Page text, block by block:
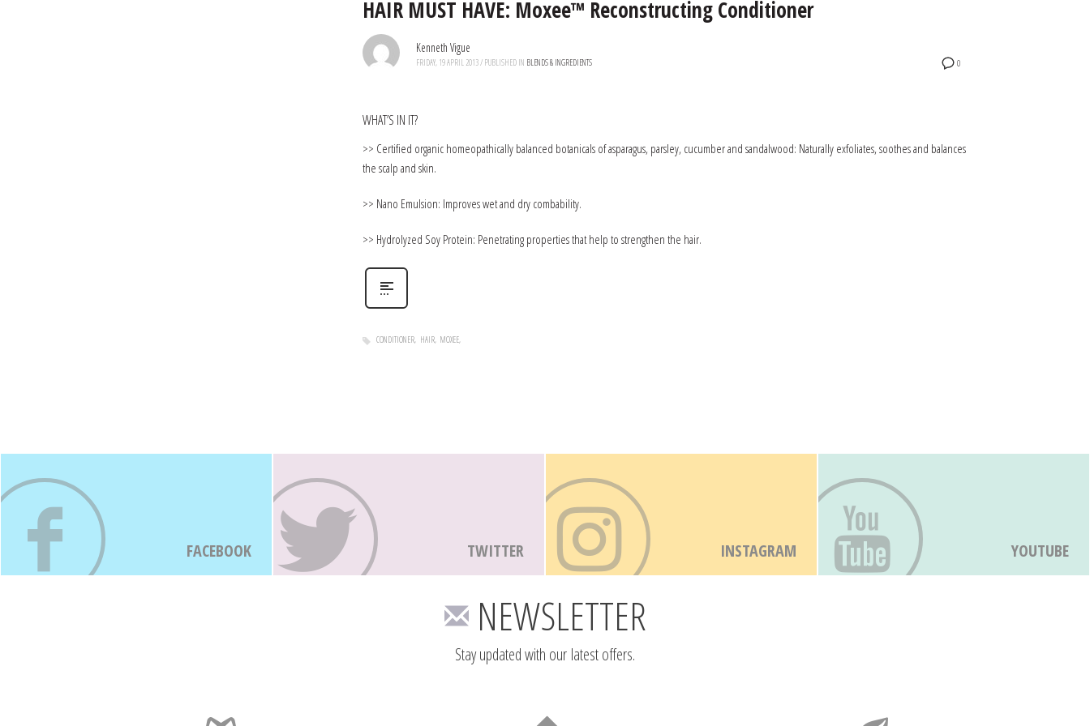
HAIR MUST HAVE: Moxee™ Reconstructing Conditioner
0
Kenneth Vigue
FRIDAY, 19 APRIL 2013/ PUBLISHED IN BLENDS & INGREDIENTS
WHAT’S IN IT?
>> Certified organic homeopathically balanced botanicals of asparagus, parsley, cucumber and sandalwood: Naturally exfoliates, soothes and balances
the scalp and skin.
>> Nano Emulsion: Improves wet and dry combability.
>> Hydrolyzed Soy Protein: Penetrating properties that help to strengthen the hair.
CONDITIONER HAIR MOXEE
FACEBOOK TWITTER INSTAGRAM YOUTUBE
NEWSLETTER
Stay updated with our latest offers.